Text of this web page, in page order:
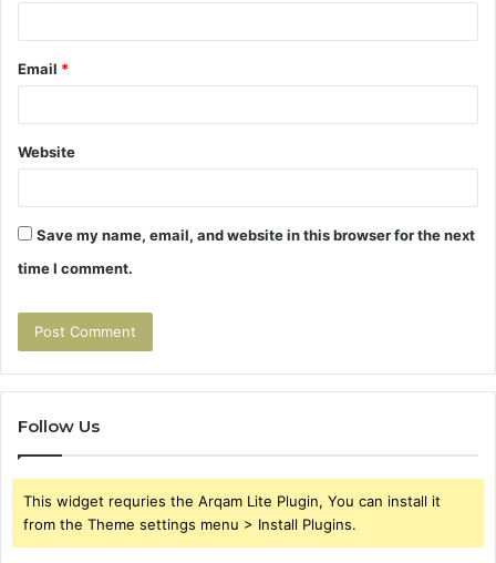
Email *
Website
Save my name, email, and website in this browser for the next
time I comment.
Follow Us
This widget requries the Arqam Lite Plugin, You can install it
from the Theme settings menu > Install Plugins.